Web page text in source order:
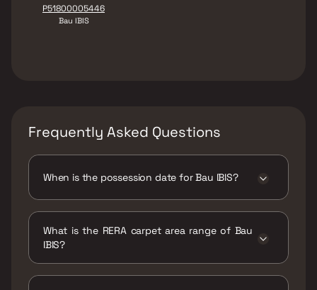
P51800005446
Bau IBIS
Frequently Asked Questions
When is the possession date for Bau IBIS?
What is the RERA carpet area range of Bau
IBIS?